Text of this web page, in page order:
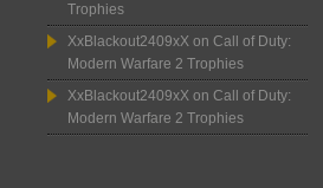
Trophies
XxBlackout2409xX on Call of Duty:
Modern Warfare 2 Trophies
XxBlackout2409xX on Call of Duty:
Modern Warfare 2 Trophies